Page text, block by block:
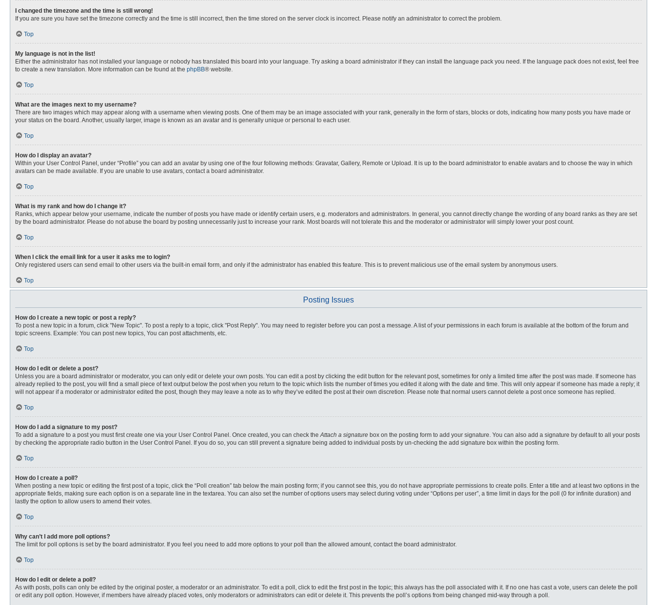
I changed the timezone and the time is still wrong!
If you are sure you have set the timezone correctly and the time is still incorrect, then the time stored on the server clock is incorrect. Please notify an administrator to correct the problem.
Top
My language is not in the list!
Either the administrator has not installed your language or nobody has translated this board into your language. Try asking a board administrator if they can install the language pack you need. If the language pack does not exist, feel free
to create a new translation. More information can be found at the phpBB® website.
Top
What are the images next to my username?
There are two images which may appear along with a username when viewing posts. One of them may be an image associated with your rank, generally in the form of stars, blocks or dots, indicating how many posts you have made or
your status on the board. Another, usually larger, image is known as an avatar and is generally unique or personal to each user.
Top
How do I display an avatar?
Within your User Control Panel, under “Profile” you can add an avatar by using one of the four following methods: Gravatar, Gallery, Remote or Upload. It is up to the board administrator to enable avatars and to choose the way in which
avatars can be made available. If you are unable to use avatars, contact a board administrator.
Top
What is my rank and how do I change it?
Ranks, which appear below your username, indicate the number of posts you have made or identify certain users, e.g. moderators and administrators. In general, you cannot directly change the wording of any board ranks as they are set
by the board administrator. Please do not abuse the board by posting unnecessarily just to increase your rank. Most boards will not tolerate this and the moderator or administrator will simply lower your post count.
Top
When I click the email link for a user it asks me to login?
Only registered users can send email to other users via the built-in email form, and only if the administrator has enabled this feature. This is to prevent malicious use of the email system by anonymous users.
Top
Posting Issues
How do I create a new topic or post a reply?
To post a new topic in a forum, click "New Topic". To post a reply to a topic, click "Post Reply". You may need to register before you can post a message. A list of your permissions in each forum is available at the bottom of the forum and
topic screens. Example: You can post new topics, You can post attachments, etc.
Top
How do I edit or delete a post?
Unless you are a board administrator or moderator, you can only edit or delete your own posts. You can edit a post by clicking the edit button for the relevant post, sometimes for only a limited time after the post was made. If someone has
already replied to the post, you will find a small piece of text output below the post when you return to the topic which lists the number of times you edited it along with the date and time. This will only appear if someone has made a reply; it
will not appear if a moderator or administrator edited the post, though they may leave a note as to why they’ve edited the post at their own discretion. Please note that normal users cannot delete a post once someone has replied.
Top
How do I add a signature to my post?
To add a signature to a post you must first create one via your User Control Panel. Once created, you can check theAttach a signature box on the posting form to add your signature. You can also add a signature by default to all your posts
by checking the appropriate radio button in the User Control Panel. If you do so, you can still prevent a signature being added to individual posts by un-checking the add signature box within the posting form.
Top
How do I create a poll?
When posting a new topic or editing the first post of a topic, click the “Poll creation” tab below the main posting form; if you cannot see this, you do not have appropriate permissions to create polls. Enter a title and at least two options in the
appropriate fields, making sure each option is on a separate line in the textarea. You can also set the number of options users may select during voting under “Options per user”, a time limit in days for the poll (0 for infinite duration) and
lastly the option to allow users to amend their votes.
Top
Why can’t I add more poll options?
The limit for poll options is set by the board administrator. If you feel you need to add more options to your poll than the allowed amount, contact the board administrator.
Top
How do I edit or delete a poll?
As with posts, polls can only be edited by the original poster, a moderator or an administrator. To edit a poll, click to edit the first post in the topic; this always has the poll associated with it. If no one has cast a vote, users can delete the poll
or edit any poll option. However, if members have already placed votes, only moderators or administrators can edit or delete it. This prevents the poll’s options from being changed mid-way through a poll.